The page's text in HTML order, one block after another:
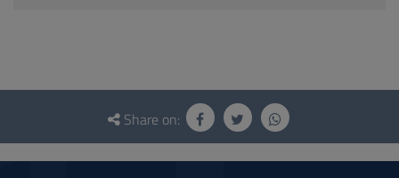
Questionnaire
social
Share on: